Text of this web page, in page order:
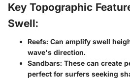
Key Topographic
Swell:
Reefs: Can amplify swell
wave's direction.
Sandbars: These can create
perfect for surfers seeking